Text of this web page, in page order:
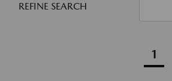
REFINE SEARCH
1